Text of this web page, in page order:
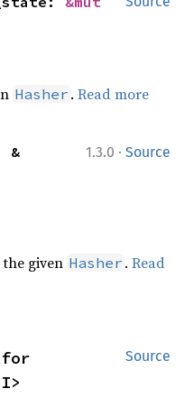
Hasher .Read more
1.3.0 · Source
&
the given Hasher .Read
Source